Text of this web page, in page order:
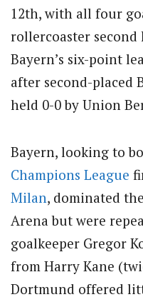
12th, with all four
rollercoaster
Bayern’s six-point
after second-placed
held 0-0 by Union
Bayern, looking to
Champions League
Milan, dominated
Arena but were
goalkeeper Gregor
from Harry Kane
Dortmund offered